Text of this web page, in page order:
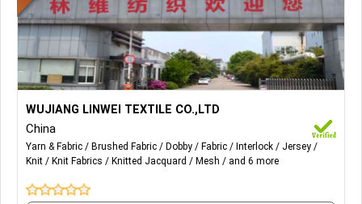
Main products: microsuede, velour, tricot brushed, knitted
mesh, tricot lining, dobby, cationic poly, interlock, jersey, and
other knitting fabric.
WUJIANG LINWEI TEXTILE CO.,LTD
China
Yarn & Fabric Brushed Fabric Dobby Fabric Interlock
Jersey
Knit
Knit Fabrics Knitted Jacquard Mesh and 6 more